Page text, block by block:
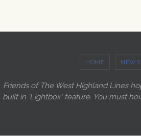
HOME NEWS
Friends of The West Highland Lines
built in 'Lightbox' feature. You must